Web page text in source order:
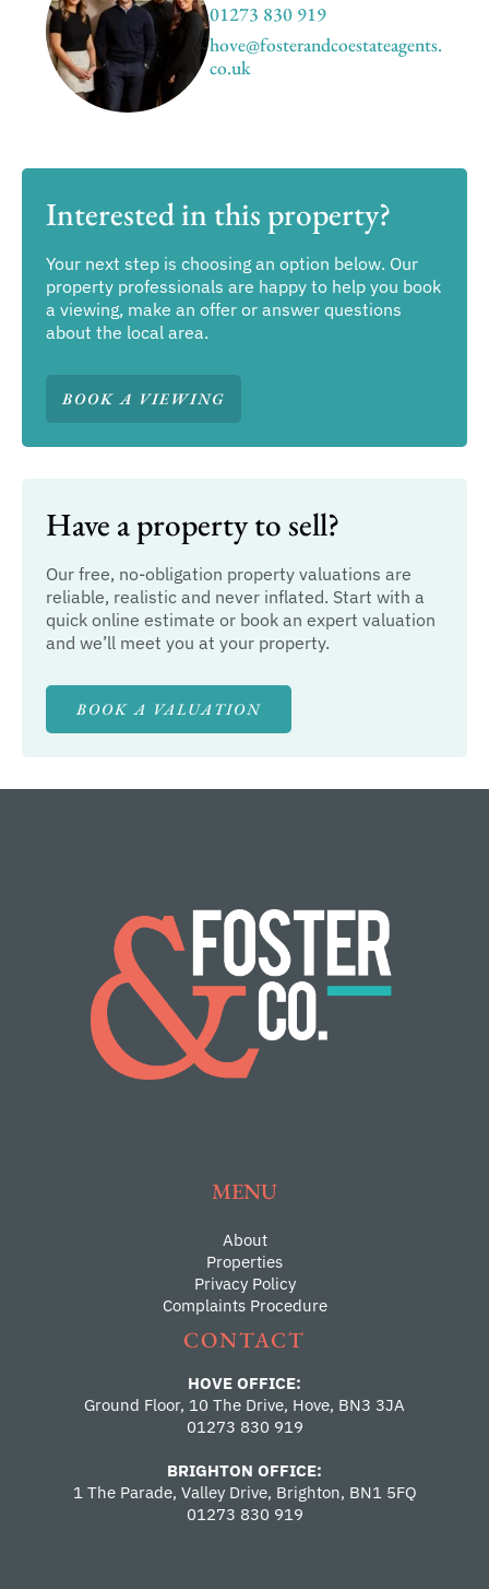
01273 830 919
hove@fosterandcoestateagents.
co.uk
Interested in this property?
Your next step is choosing an option below. Our
property professionals are happy to help you book
a viewing, make an offer or answer questions
about the local area.
BOOK A VIEWING
Have a property to sell?
Our free, no-obligation property valuations are
reliable, realistic and never inflated. Start with a
quick online estimate or book an expert valuation
and we’ll meet you at your property.
BOOK A VALUATION
MENU
About
Properties
Privacy Policy
Complaints Procedure
CONTACT
HOVE OFFICE:
Ground Floor, 10 The Drive, Hove, BN3 3JA
01273 830 919
BRIGHTON OFFICE:
1 The Parade, Valley Drive, Brighton, BN1 5FQ
01273 830 919